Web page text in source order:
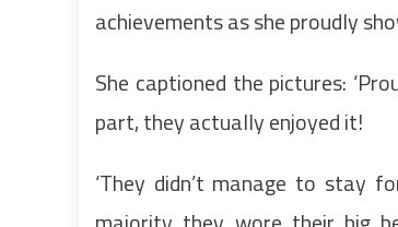
achievements as she proudly
She captioned the pictures:
part, they actually enjoyed it!
‘They didn’t manage to